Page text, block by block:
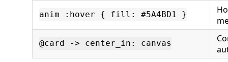
anim :hover { fill: #5A4BD1 }
@card -> center_in: canvas